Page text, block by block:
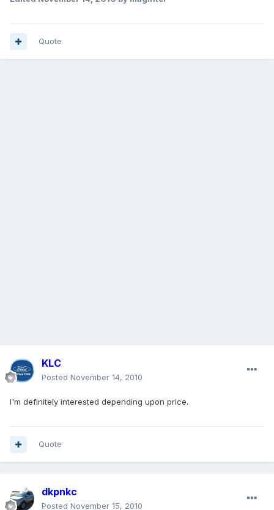
Quote
KLC
Posted November 14, 2010
I'm definitely interested depending upon price.
Quote
dkpnkc
Posted November 15, 2010